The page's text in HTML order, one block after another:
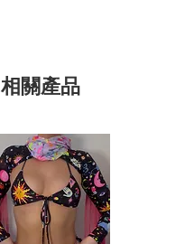
相關產品